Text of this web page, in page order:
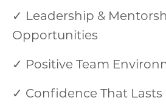
✓ Leadership &
Opportunities
✓ Positive Team
✓ Confidence That